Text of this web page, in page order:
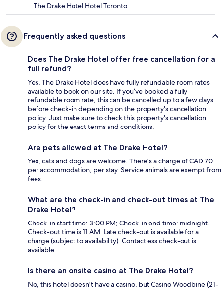
The Drake Hotel Hotel Toronto
Frequently asked questions
Does The Drake Hotel offer free cancellation for a
full refund?
Yes, The Drake Hotel does have fully refundable room rates
available to book on our site. If you’ve booked a fully
refundable room rate, this can be cancelled up to a few days
before check-in depending on the property's cancellation
policy. Just make sure to check this property's cancellation
policy for the exact terms and conditions.
Are pets allowed at The Drake Hotel?
Yes, cats and dogs are welcome. There's a charge of CAD 70
per accommodation, per stay. Service animals are exempt from
fees.
What are the check-in and check-out times at The
Drake Hotel?
Check-in start time: 3:00 PM; Check-in end time: midnight.
Check-out time is 11 AM. Late check-out is available for a
charge (subject to availability). Contactless check-out is
available.
Is there an onsite casino at The Drake Hotel?
No, this hotel doesn't have a casino, but Casino Woodbine (21-